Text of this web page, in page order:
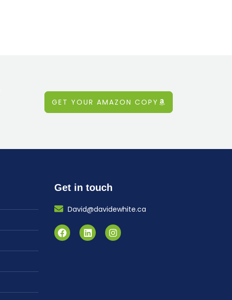
GET YOUR AMAZON COPY
Get in touch
David@davidewhite.ca